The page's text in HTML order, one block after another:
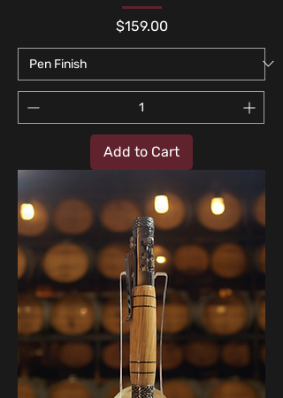
Price
$159.00
Add to Cart